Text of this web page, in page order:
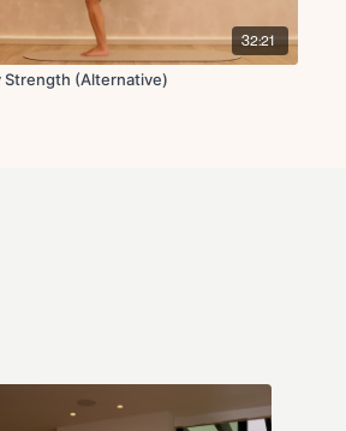
32:21
Strength (Alternative)